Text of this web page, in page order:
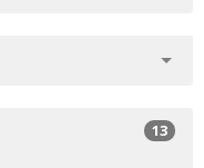
13